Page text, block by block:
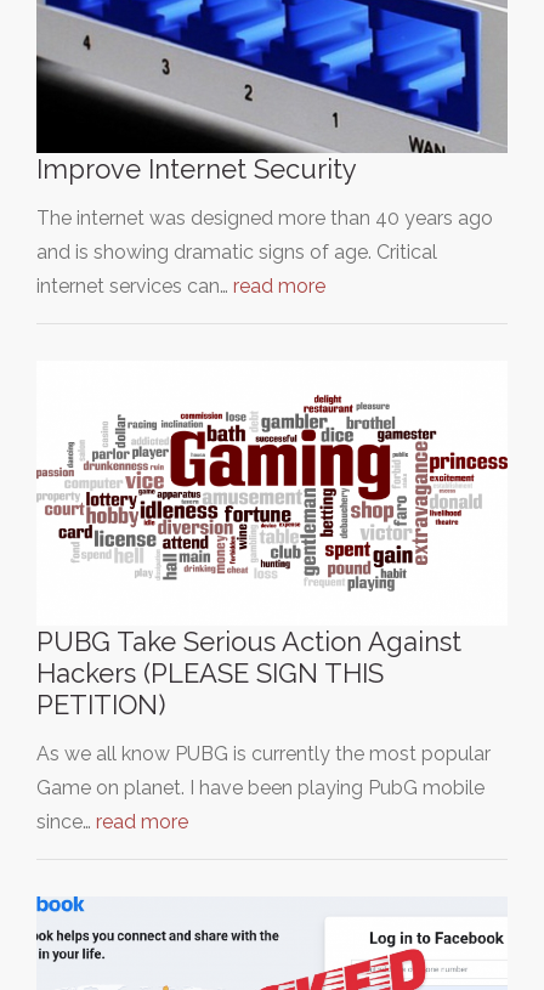
Improve Internet Security
The internet was designed more than 40 years ago
and is showing dramatic signs of age. Critical
internet services can… read more
PUBG Take Serious Action Against
Hackers (PLEASE SIGN THIS
PETITION)
As we all know PUBG is currently the most popular
Game on planet. I have been playing PubG mobile
since… read more